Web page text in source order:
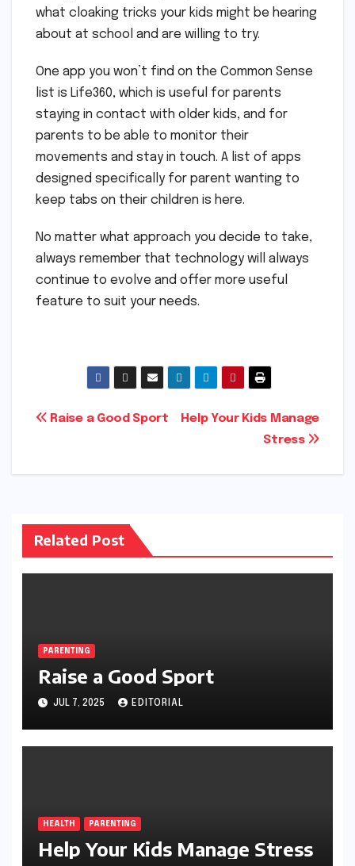
what cloaking tricks your kids might be hearing
about at school and are willing to try.
One app you won’t find on the Common Sense
list is Life360, which is useful for parents
staying in contact with older kids, and for
parents to be able to monitor their
movements and stay in touch. A list of apps
designed specifically for parent wanting to
keep tabs on their children is here.
No matter what approach you decide to take,
always remember that technology will always
continue to evolve and offer more useful
feature to suit your needs.
Post
Help Your Kids Manage
Stress
Raise a Good Sport
Related Post
PARENTING
Raise a Good Sport
JUL 7, 2025 EDITORIAL
HEALTH PARENTING
Help Your Kids Manage Stress